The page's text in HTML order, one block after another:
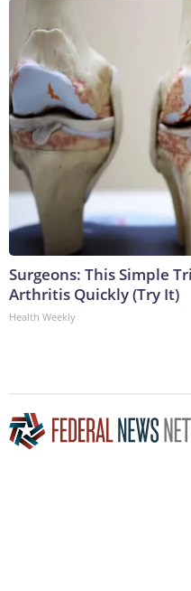
Surgeons: This Simple
Arthritis Quickly (Try It)
Health Weekly